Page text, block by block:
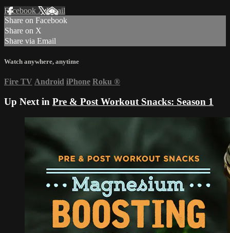
Facebook XEmail
Share on Facebook
Share on X
Share via Email
Watch anywhere, anytime
Fire TV Android iPhone Roku ®
Up Next in Pre & Post Workout Snacks: Season 1